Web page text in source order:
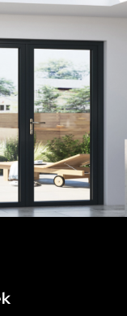
downloads
sill option for
if you are
by the flooring
responsibility